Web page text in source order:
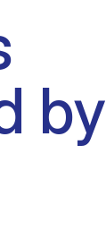
by